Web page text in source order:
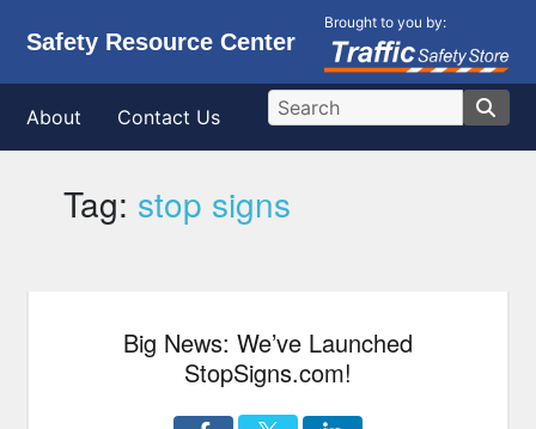
Safety Resource Center
Brought to you by:
About Contact Us
Tag: stop signs
Big News: We’ve Launched
StopSigns.com!